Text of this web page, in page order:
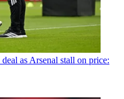
as Arsenal stall on price: